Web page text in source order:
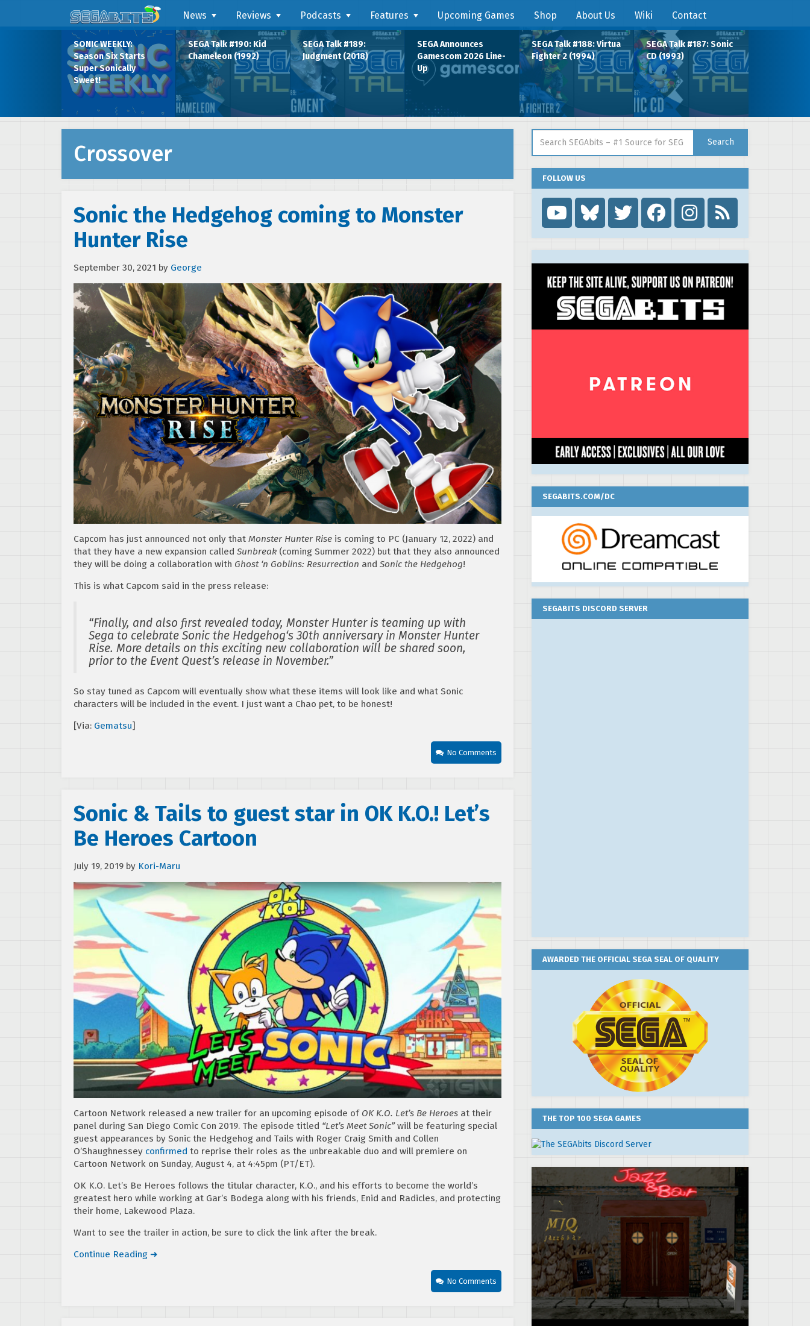
News Reviews Podcasts Features Upcoming Games Shop About Us Wiki Contact
SONIC WEEKLY:
Season Six Starts
Super Sonically
Sweet!
SEGA Talk #190: Kid
Chameleon (1992)
SEGA Talk #189:
Judgment (2018)
SEGA Announces
Gamescom 2026 Line-
Up
SEGA Talk #188: Virtua
Fighter 2 (1994)
SEGA Talk #187: Sonic
CD (1993)
Crossover
Sonic the Hedgehog coming to Monster
Hunter Rise
September 30, 2021 by George
Capcom has just announced not only that Monster Hunter Rise is coming to PC (January 12, 2022) and
that they have a new expansion called Sunbreak (coming Summer 2022) but that they also announced
they will be doing a collaboration with Ghost ‘n Goblins: Resurrection and Sonic the Hedgehog!
This is what Capcom said in the press release:
“Finally, and also first revealed today, Monster Hunter is teaming up with
Sega to celebrate Sonic the Hedgehog‘s 30th anniversary in Monster Hunter
Rise. More details on this exciting new collaboration will be shared soon,
prior to the Event Quest’s release in November.”
So stay tuned as Capcom will eventually show what these items will look like and what Sonic
characters will be included in the event. I just want a Chao pet, to be honest!
[Via: Gematsu]
No Comments
Sonic & Tails to guest star in OK K.O.! Let’s
Be Heroes Cartoon
July 19, 2019 by Kori-Maru
Cartoon Network released a new trailer for an upcoming episode of OK K.O. Let’s Be Heroes at their
panel during San Diego Comic Con 2019. The episode titled “Let’s Meet Sonic”will be featuring special
guest appearances by Sonic the Hedgehog and Tails with Roger Craig Smith and Collen
O’Shaughnessey confirmed to reprise their roles as the unbreakable duo and will premiere on
Cartoon Network on Sunday, August 4, at 4:45pm (PT/ET).
OK K.O. Let’s Be Heroes follows the titular character, K.O., and his efforts to become the world’s
greatest hero while working at Gar’s Bodega along with his friends, Enid and Radicles, and protecting
their home, Lakewood Plaza.
Want to see the trailer in action, be sure to click the link after the break.
Continue Reading ➜
No Comments
Search
FOLLOW US

SEGABITS.COM/DC
SEGABITS DISCORD SERVER
AWARDED THE OFFICIAL SEGA SEAL OF QUALITY
THE TOP 100 SEGA GAMES